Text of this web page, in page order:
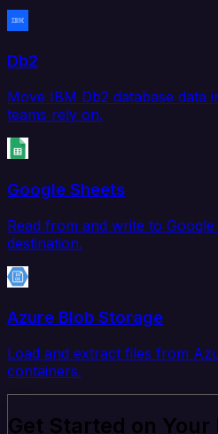
Db2
Move IBM Db2 database data
teams rely on.
Google Sheets
Read from and write to
destination.
Azure Blob Storage
Load and extract files from
containers.
Get Started on